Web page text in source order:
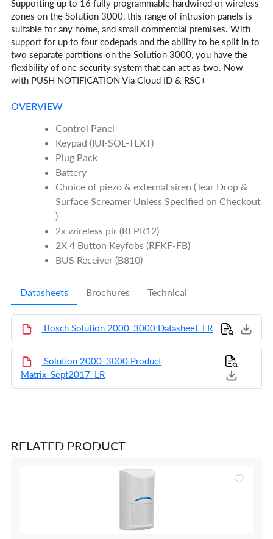
Supporting up to 16 fully programmable hardwired or wireless
zones on the Solution 3000, this range of intrusion panels is
suitable for any home, and small commercial premises. With
support for up to four codepads and the ability to be split in to
two separate partitions on the Solution 3000, you have the
flexibility of one security system that can act as two. Now
with PUSH NOTIFICATION Via Cloud ID & RSC+
OVERVIEW
Control Panel
Keypad (IUI-SOL-TEXT)
Plug Pack
Battery
Choice of piezo & external siren (Tear Drop &
Surface Screamer Unless Specified on Checkout
)
2x wireless pir (RFPR12)
2X 4 Button Keyfobs (RFKF-FB)
BUS Receiver (B810)
Datasheets Brochures Technical
Bosch Solution 2000_3000 Datasheet_LR
Solution 2000_3000 Product
Matrix_Sept2017_LR
RELATED PRODUCT